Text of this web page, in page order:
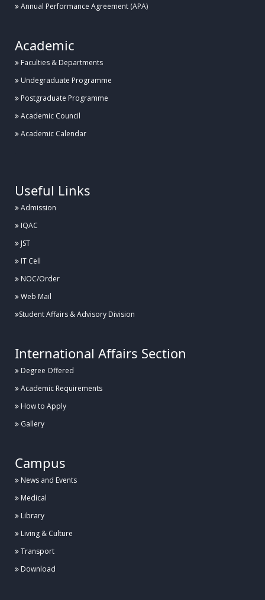
Annual Performance Agreement (APA)
Academic
Faculties & Departments
Undegraduate Programme
Postgraduate Programme
Academic Council
Academic Calendar
Useful Links
Admission
IQAC
JST
IT Cell
NOC/Order
Web Mail
Student Affairs & Advisory Division
International Affairs Section
Degree Offered
Academic Requirements
How to Apply
Gallery
Campus
News and Events
Medical
Library
Living & Culture
Transport
Download